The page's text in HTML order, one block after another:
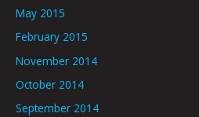
May 2015
February 2015
November 2014
October 2014
September 2014